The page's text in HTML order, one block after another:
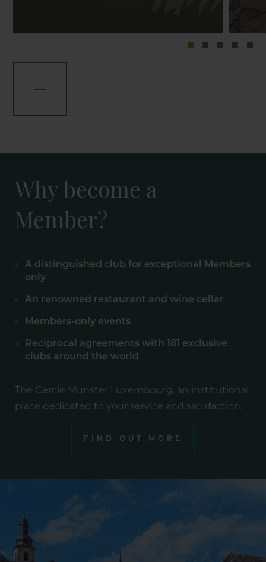
Why become a
Member?
A distinguished club for exceptional Members
only
An renowned restaurant and wine cellar
Members-only events
Reciprocal agreements with 181 exclusive
clubs around the world
The Cercle Munster Luxembourg, an institutional
place dedicated to your service and satisfaction.
FIND OUT MORE